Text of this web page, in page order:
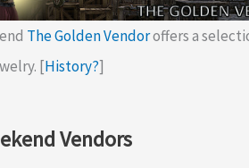
The Golden Vendoroffers a
[History?]
Vendors